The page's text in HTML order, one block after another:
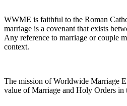
WWME is faithful to the Roman
marriage is a covenant that exists
Any reference to marriage or couple
context.
The mission of Worldwide Marriage
value of Marriage and Holy Orders in